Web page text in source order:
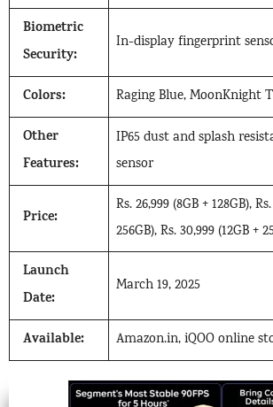
Biometric
Security:
In-display fingerprint
Colors: Raging Blue, MoonKnight
Other
Features:
IP65 dust and splash
sensor
Price:
Rs. 26,999 (8GB + 128GB),
256GB), Rs. 30,999 (12GB +
Launch
Date:
March 19, 2025
Available: Amazon.in, iQOO online